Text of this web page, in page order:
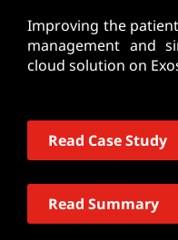
Improving the
management and
cloud solution on
Read Case Study
Read Summary